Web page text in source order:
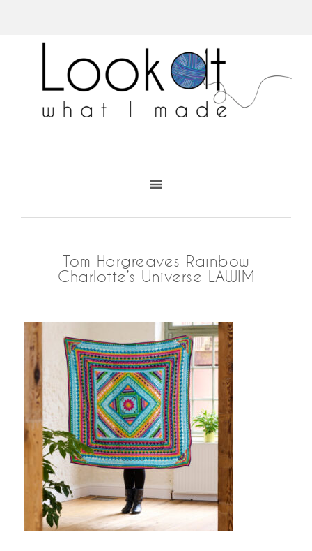
Tom Hargreaves Rainbow
Charlotte’s Universe LAWIM